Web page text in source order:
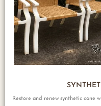
Restore and renew synthetic cane